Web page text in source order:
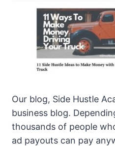
Our blog, Side Hustle
business blog.
thousands of people
ad payouts can pay